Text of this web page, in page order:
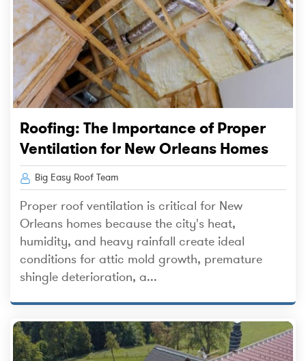
Roofing: The Importance of Proper
Ventilation for New Orleans Homes
Big Easy Roof Team
Proper roof ventilation is critical for New
Orleans homes because the city's heat,
humidity, and heavy rainfall create ideal
conditions for attic mold growth, premature
shingle deterioration, a...